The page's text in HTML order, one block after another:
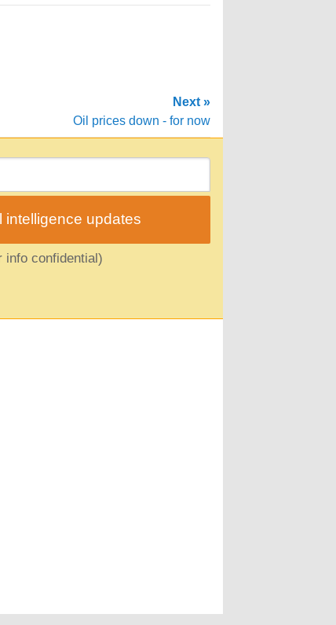
Next »
Oil prices down - for now
intelligence updates
info confidential)